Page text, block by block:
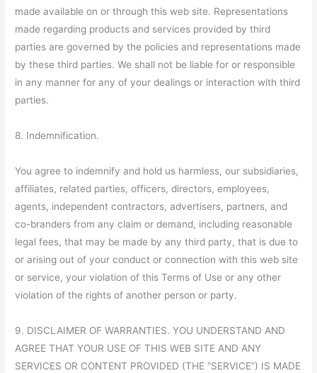
made available on or through this web site. Representations
made regarding products and services provided by third
parties are governed by the policies and representations made
by these third parties. We shall not be liable for or responsible
in any manner for any of your dealings or interaction with third
parties.
8. Indemnification.
You agree to indemnify and hold us harmless, our subsidiaries,
affiliates, related parties, officers, directors, employees,
agents, independent contractors, advertisers, partners, and
co-branders from any claim or demand, including reasonable
legal fees, that may be made by any third party, that is due to
or arising out of your conduct or connection with this web site
or service, your violation of this Terms of Use or any other
violation of the rights of another person or party.
9. DISCLAIMER OF WARRANTIES. YOU UNDERSTAND AND
AGREE THAT YOUR USE OF THIS WEB SITE AND ANY
SERVICES OR CONTENT PROVIDED (THE “SERVICE”) IS MADE